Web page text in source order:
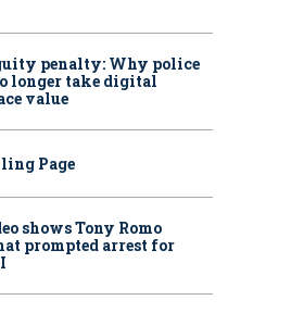
penalty: Why police
longer take digital
value
Page
shows Tony Romo
prompted arrest for